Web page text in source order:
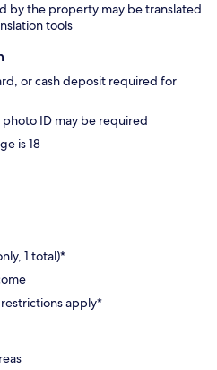
by the property may be translated
tools
or cash deposit required for
ID may be required
is 18
1 total)*
apply*